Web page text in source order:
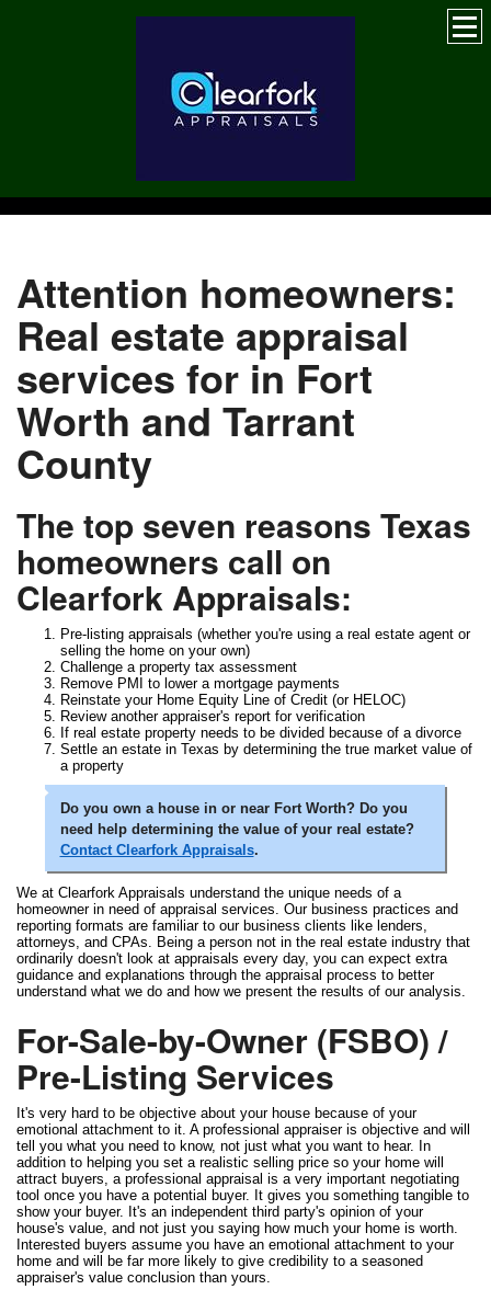
Attention homeowners:
Real estate appraisal
services for in Fort
Worth and Tarrant
County
The top seven reasons Texas
homeowners call on
Clearfork Appraisals:
Pre-listing appraisals (whether you're using a real estate agent or
selling the home on your own)
Challenge a property tax assessment
Remove PMI to lower a mortgage payments
Reinstate your Home Equity Line of Credit (or HELOC)
Review another appraiser's report for verification
If real estate property needs to be divided because of a divorce
Settle an estate in Texas by determining the true market value of
a property
Do you own a house in or near Fort Worth? Do you
need help determining the value of your real estate?
Contact Clearfork Appraisals.
We at Clearfork Appraisals understand the unique needs of a
homeowner in need of appraisal services. Our business practices and
reporting formats are familiar to our business clients like lenders,
attorneys, and CPAs. Being a person not in the real estate industry that
ordinarily doesn't look at appraisals every day, you can expect extra
guidance and explanations through the appraisal process to better
understand what we do and how we present the results of our analysis.
For-Sale-by-Owner (FSBO) /
Pre-Listing Services
It's very hard to be objective about your house because of your
emotional attachment to it. A professional appraiser is objective and will
tell you what you need to know, not just what you want to hear. In
addition to helping you set a realistic selling price so your home will
attract buyers, a professional appraisal is a very important negotiating
tool once you have a potential buyer. It gives you something tangible to
show your buyer. It's an independent third party's opinion of your
house's value, and not just you saying how much your home is worth.
Interested buyers assume you have an emotional attachment to your
home and will be far more likely to give credibility to a seasoned
appraiser's value conclusion than yours.